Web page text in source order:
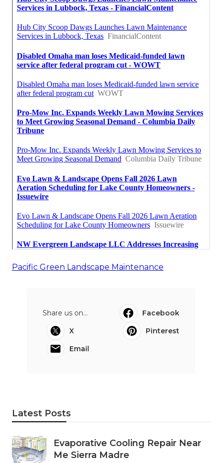
Pacific Green Landscape Maintenance
Share us on...
Facebook
X
Pinterest
Email
Latest Posts
Evaporative Cooling Repair Near
Me Sierra Madre